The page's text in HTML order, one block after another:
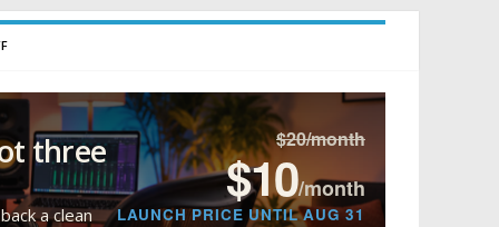
three
a clean
$20/month
$10/month
LAUNCH PRICE UNTIL AUG 31